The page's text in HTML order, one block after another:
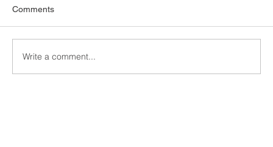
Comments
Write a comment...